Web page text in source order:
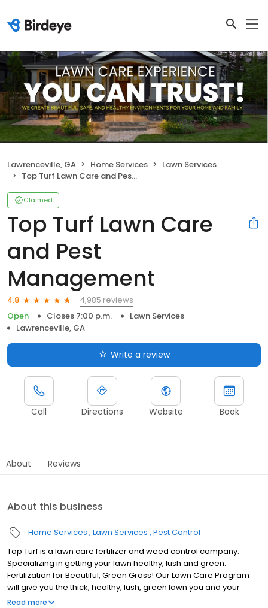
Lawrenceville, GA Home Services
Lawn Services
Top Turf Lawn Care and Pest Management
Claimed
Top Turf Lawn Care
and Pest
Management
4.8
4,985 reviews
Open
Closes 7:00 p.m.
Lawn Services
Lawrenceville, GA
Write a review
Call Directions Website Book
About Reviews
About this business
Home Services Lawn Services Pest Control
Top Turf is a lawn care fertilizer and weed control company.
Specializing in getting your lawn healthy, lush and green.
Fertilization for Beautiful, Green Grass! Our Lawn Care Program
will give you the thick, healthy, lush, green lawn you and your
family will enjoy! Each treatment is custom designed for your
Read more